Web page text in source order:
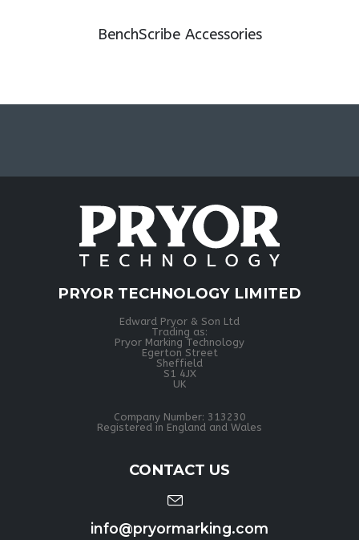
BenchScribe Accessories
PRYOR TECHNOLOGY LIMITED
Edward Pryor & Son Ltd
Trading as:
Pryor Marking Technology
Egerton Street
Sheffield
S1 4JX
UK
Company Number: 313230
Registered in England and Wales
CONTACT US
info@pryormarking.com